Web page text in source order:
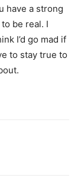
have a strong
be real. I
I’d go mad if
to stay true to